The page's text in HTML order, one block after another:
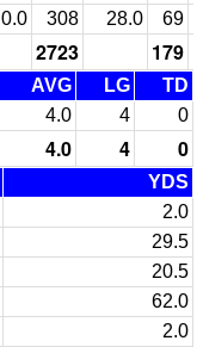
0.0 308 28.0 69
2723 179
AVG LG
TD
4.0 4 0
4.0 4 0
YDS
2.0
29.5
20.5
62.0
2.0